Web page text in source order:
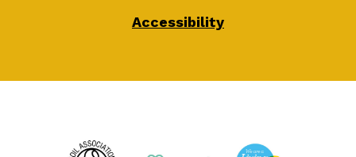
Accessibility